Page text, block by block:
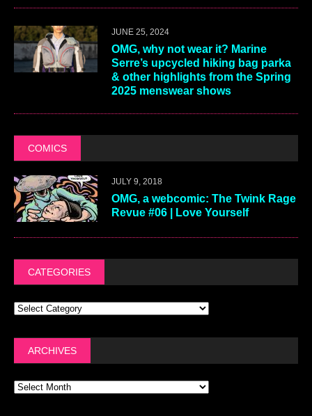
JUNE 25, 2024
OMG, why not wear it? Marine
Serre’s upcycled hiking bag parka
& other highlights from the Spring
2025 menswear shows
COMICS
JULY 9, 2018
OMG, a webcomic: The Twink Rage
Revue #06 | Love Yourself
CATEGORIES
ARCHIVES